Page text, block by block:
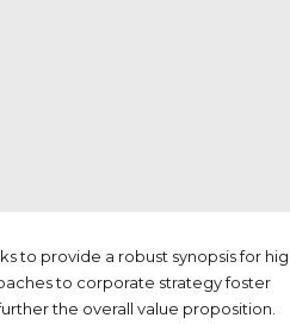
to provide a robust synopsis for
to corporate strategy foster
the overall value proposition.